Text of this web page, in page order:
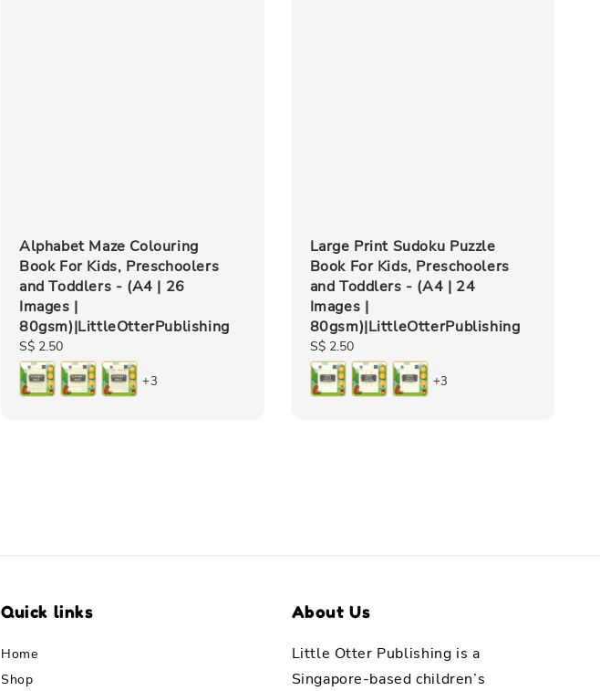
Alphabet Maze Colouring
Book For Kids, Preschoolers
and Toddlers - (A4 | 26
Images |
80gsm)|LittleOtterPublishing
Regular
price
S$ 2.50
+3
Large Print Sudoku Puzzle
Book For Kids, Preschoolers
and Toddlers - (A4 | 24
Images |
80gsm)|LittleOtterPublishing
Regular
price
S$ 2.50
+3
Quick links
Home
Shop
About Us
Little Otter Publishing is a
Singapore-based children’s